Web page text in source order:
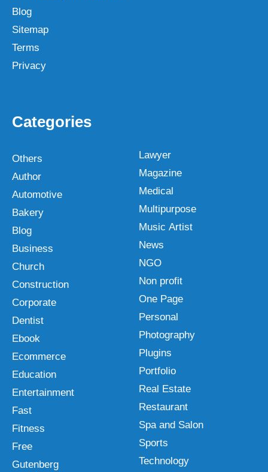
Blog
Sitemap
Terms
Privacy
Categories
Others
Author
Automotive
Bakery
Blog
Business
Church
Construction
Corporate
Dentist
Ebook
Ecommerce
Education
Entertainment
Fast
Fitness
Free
Gutenberg
Lawyer
Magazine
Medical
Multipurpose
Music Artist
News
NGO
Non profit
One Page
Personal
Photography
Plugins
Portfolio
Real Estate
Restaurant
Spa and Salon
Sports
Technology